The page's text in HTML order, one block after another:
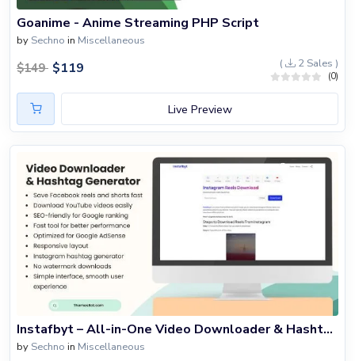
Goanime - Anime Streaming PHP Script
by Sechno in Miscellaneous
$149 $119 ( 2 Sales )
(0)
Live Preview
Instafbyt – All-in-One Video Downloader & Hashtag Generator Script
by Sechno in Miscellaneous